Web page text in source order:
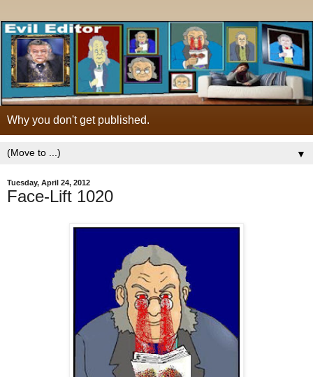
Why you don't get published.
▼
Tuesday, April 24, 2012
Face-Lift 1020